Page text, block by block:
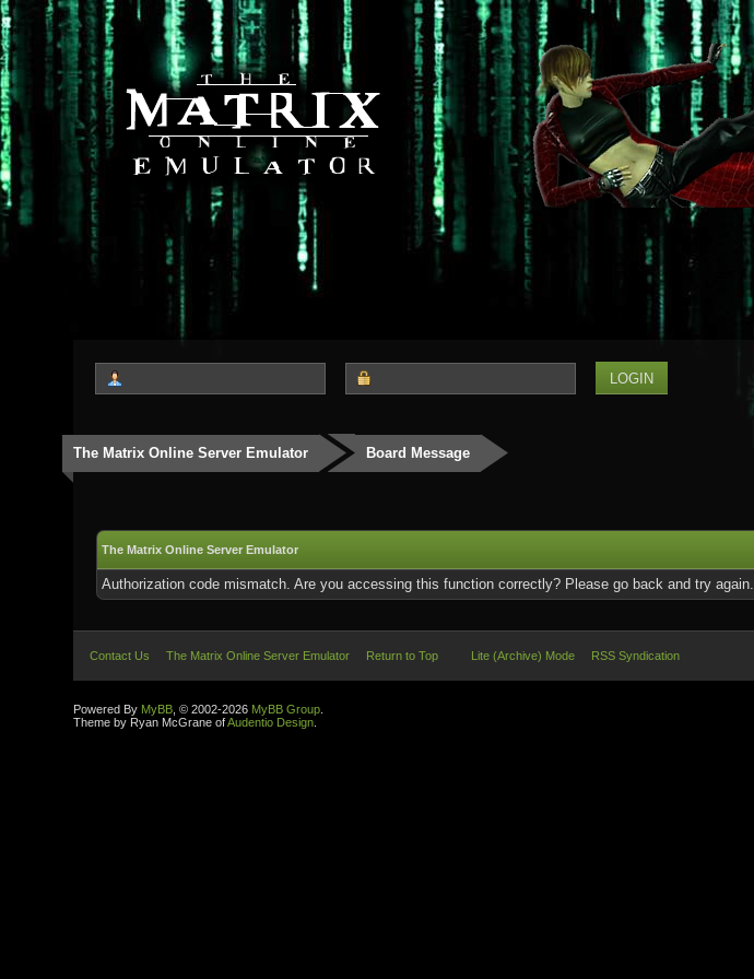
The Matrix Online Server Emulator Board Message
The Matrix Online Server Emulator
Authorization code mismatch. Are you accessing this function correctly? Please go back and try again.
Contact Us The Matrix Online Server Emulator Return to Top Lite (Archive) Mode RSS Syndication
Powered By MyBB , © 2002-2026 MyBB Group
Theme by Ryan McGrane ofAudentio Design